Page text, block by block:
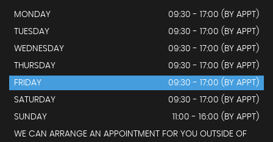
MONDAY
09:30 - 17:00 (BY APPT)
TUESDAY
09:30 - 17:00 (BY APPT)
WEDNESDAY
09:30 - 17:00 (BY APPT)
THURSDAY
09:30 - 17:00 (BY APPT)
FRIDAY
09:30 - 17:00 (BY APPT)
SATURDAY
09:30 - 17:00 (BY APPT)
SUNDAY
11:00 - 16:00 (BY APPT)
WE CAN ARRANGE AN APPOINTMENT FOR YOU OUTSIDE OF